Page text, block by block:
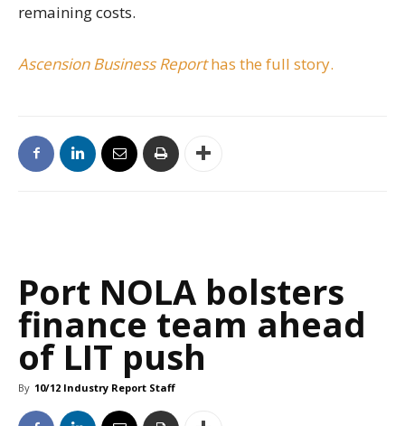
remaining costs.
Ascension Business Reporthas the full story.
Port NOLA bolsters
finance team ahead
of LIT push
By 10/12 Industry Report Staff